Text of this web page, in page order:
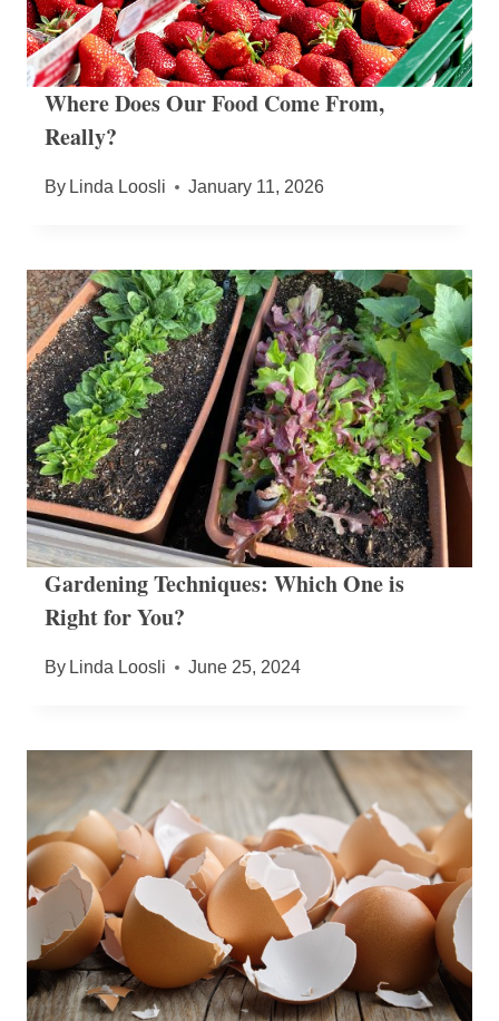
Where Does Our Food Come From,
Really?
By Linda Loosli January 11, 2026
Gardening Techniques: Which One is
Right for You?
By Linda Loosli June 25, 2024